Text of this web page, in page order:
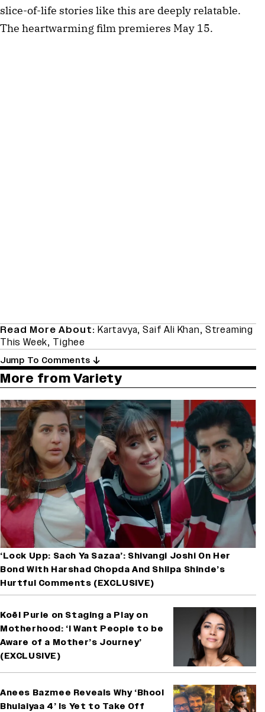
slice-of-life stories like this are deeply relatable.
The heartwarming film premieres May 15.
Read More About: Kartavya,Saif Ali Khan, Streaming
This Week, Tighee
Jump To Comments
More from Variety
‘Lock Upp: Sach Ya Sazaa’: Shivangi Joshi On Her
Bond With Harshad Chopda And Shilpa Shinde’s
Hurtful Comments (EXCLUSIVE)
Koël Purie on Staging a Play on
Motherhood: ‘I Want People to be
Aware of a Mother’s Journey’
(EXCLUSIVE)
Anees Bazmee Reveals Why ‘Bhool
Bhulaiyaa 4’ Is Yet to Take Off